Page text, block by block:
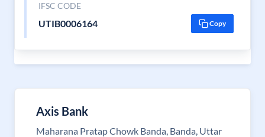
IFSC CODE
UTIB0006164 Copy
Axis Bank
Maharana Pratap Chowk Banda, Banda, Uttar